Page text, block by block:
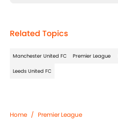
Related Topics
Manchester United FC Premier League
Leeds United FC
Home / Premier League